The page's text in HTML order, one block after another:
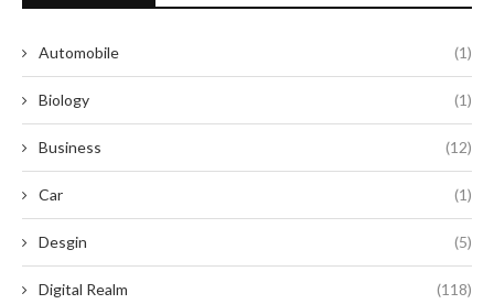
Automobile (1)
Biology (1)
Business (12)
Car (1)
Desgin (5)
Digital Realm (118)